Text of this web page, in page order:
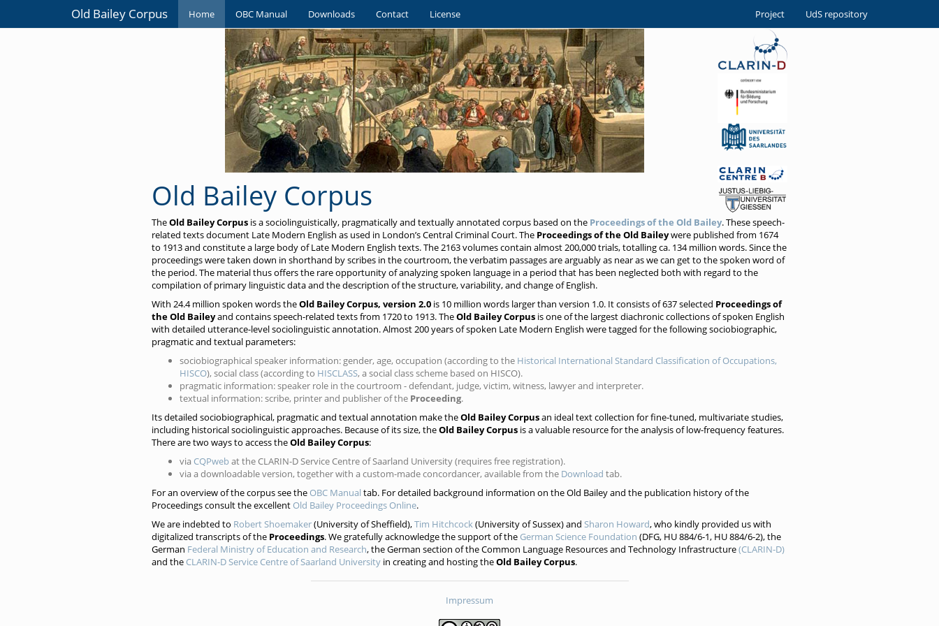
Old Bailey Corpus Home OBC Manual Downloads Contact License Project UdS repository
Old Bailey Corpus
TheOld Bailey Corpus is a sociolinguistically, pragmatically and textually annotated corpus based on the Proceedings of the Old Bailey. These speech-
related texts document Late Modern English as used in London’s Central Criminal Court. The Proceedings of the Old Baileywere published from 1674
to 1913 and constitute a large body of Late Modern English texts. The 2163 volumes contain almost 200,000 trials, totalling ca. 134 million words. Since the
proceedings were taken down in shorthand by scribes in the courtroom, the verbatim passages are arguably as near as we can get to the spoken word of
the period. The material thus offers the rare opportunity of analyzing spoken language in a period that has been neglected both with regard to the
compilation of primary linguistic data and the description of the structure, variability, and change of English.
With 24.4 million spoken words theOld Bailey Corpus, version 2.0 is 10 million words larger than version 1.0. It consists of 637 selected Proceedings of
the Old Baileyand contains speech-related texts from 1720 to 1913. TheOld Bailey Corpus is one of the largest diachronic collections of spoken English
with detailed utterance-level sociolinguistic annotation. Almost 200 years of spoken Late Modern English were tagged for the following sociobiographic,
pragmatic and textual parameters:
sociobiographical speaker information: gender, age, occupation (according to the Historical International Standard Classification of Occupations,
HISCO), social class (according to HISCLASS, a social class scheme based on HISCO).
pragmatic information: speaker role in the courtroom - defendant, judge, victim, witness, lawyer and interpreter.
textual information: scribe, printer and publisher of the Proceeding.
Its detailed sociobiographical, pragmatic and textual annotation make theOld Bailey Corpusan ideal text collection for fine-tuned, multivariate studies,
including historical sociolinguistic approaches. Because of its size, theOld Bailey Corpus is a valuable resource for the analysis of low-frequency features.
There are two ways to access theOld Bailey Corpus:
via CQPwebat the CLARIN-D Service Centre of Saarland University (requires free registration).
via a downloadable version, together with a custom-made concordancer, available from the Download tab.
For an overview of the corpus see theOBC Manual tab. For detailed background information on the Old Bailey and the publication history of the
Proceedings consult the excellentOld Bailey Proceedings Online.
We are indebted to Robert Shoemaker(University of Sheffield),Tim Hitchcock(University of Sussex) and Sharon Howard, who kindly provided us with
digitalized transcripts of the Proceedings. We gratefully acknowledge the support of the German Science Foundation (DFG, HU 884/6-1, HU 884/6-2), the
German Federal Ministry of Education and Research, the German section of the Common Language Resources and Technology Infrastructure(CLARIN-D)
and the CLARIN-D Service Centre of Saarland University in creating and hosting theOld Bailey Corpus.
Impressum